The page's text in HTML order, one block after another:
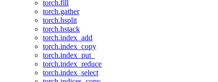
torch.fill
torch.gather
torch.hsplit
torch.hstack
torch.index_add
torch.index_copy
torch.index_put_
torch.index_reduce
torch.index_select